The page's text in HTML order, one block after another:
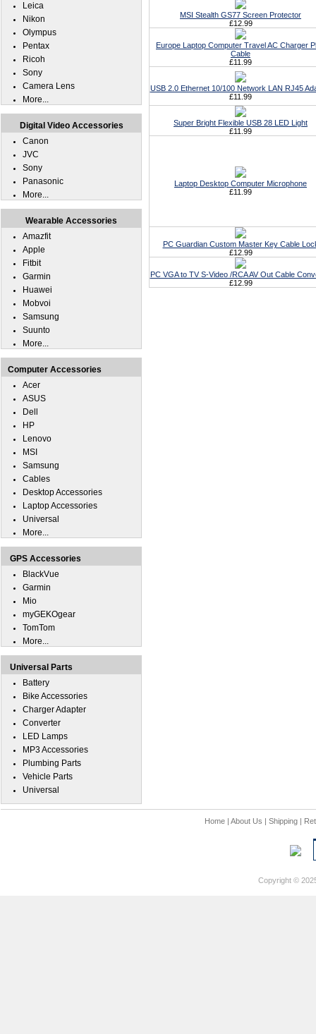
MSI Stealth GS77 Screen Protector
£12.99
Europe Laptop Computer Travel AC Charger
Cable
£11.99
USB 2.0 Ethernet 10/100 Network LAN RJ45
£11.99
Super Bright Flexible USB 28 LED Light
£11.99
Laptop Desktop Computer Microphone
£11.99
PC Guardian Custom Master Key Cable
£12.99
PC VGA to TV S-Video /RCA AV Out Cable
£12.99
Leica
Nikon
Olympus
Pentax
Ricoh
Sony
Camera Lens
More...
Digital Video Accessories
Canon
JVC
Sony
Panasonic
More...
Wearable Accessories
Amazfit
Apple
Fitbit
Garmin
Huawei
Mobvoi
Samsung
Suunto
More...
Computer Accessories
Acer
ASUS
Dell
HP
Lenovo
MSI
Samsung
Cables
Desktop Accessories
Laptop Accessories
Universal
More...
GPS Accessories
BlackVue
Garmin
Mio
myGEKOgear
TomTom
More...
Universal Parts
Battery
Bike Accessories
Charger Adapter
Converter
LED Lamps
MP3 Accessories
Plumbing Parts
Vehicle Parts
Universal
Home| About Us | Shipping|
Copyright ©